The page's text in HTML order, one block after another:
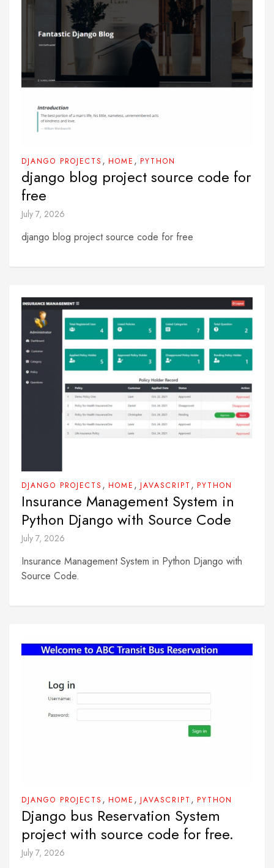
DJANGO PROJECTS , HOME , PYTHON
django blog project source code for
free
July 7, 2026
django blog project source code for free
DJANGO PROJECTS , HOME , JAVASCRIPT , PYTHON
Insurance Management System in
Python Django with Source Code
July 7, 2026
Insurance Management System in Python Django with
Source Code.
DJANGO PROJECTS , HOME , JAVASCRIPT , PYTHON
Django bus Reservation System
project with source code for free.
July 7, 2026